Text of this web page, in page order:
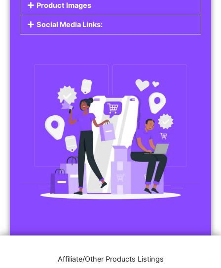
Product Images
Social Media Links:
Affiliate/Other Products Listings